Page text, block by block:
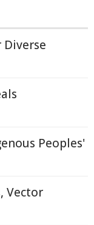
Diverse
Peoples'
Vector